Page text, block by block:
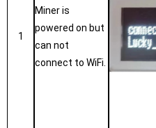
1
Miner is
powered on but
can not
connect to WiFi.